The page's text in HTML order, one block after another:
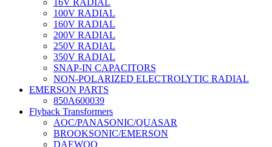
16V RADIAL
100V RADIAL
160V RADIAL
200V RADIAL
250V RADIAL
350V RADIAL
SNAP-IN CAPACITORS
NON-POLARIZED ELECTROLYTIC RADIAL
EMERSON PARTS
850A600039
Flyback Transformers
AOC/PANASONIC/QUASAR
BROOKSONIC/EMERSON
DAEWOO